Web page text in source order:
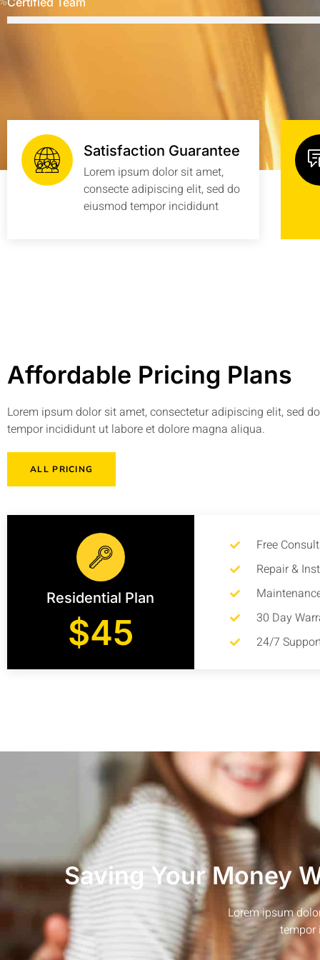
Satisfaction Guarantee
Lorem ipsum dolor sit amet,
consecte adipiscing elit, sed do
eiusmod tempor incididunt
Affordable Pricing Plans
Lorem ipsum dolor sit amet, consectetur adipiscing elit, sed
tempor incididunt ut labore et dolore magna aliqua.
ALL PRICING
Residential Plan
$45
Free
Repair &
30 Day
24/7
Saving Your Money
Lorem ipsum
tempor